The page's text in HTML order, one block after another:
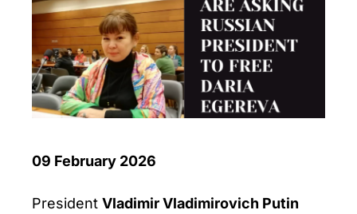
09 February 2026
President Vladimir Vladimirovich Putin